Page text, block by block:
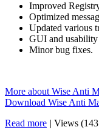
Improved
Optimized
Updated various
GUI and
Minor bug fixes.
More about Wise Anti
Download Wise Anti
Read more | Views